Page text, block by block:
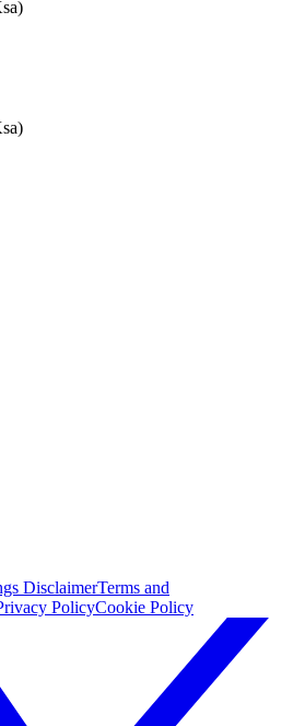
DisclaimerTerms and
PolicyCookie Policy